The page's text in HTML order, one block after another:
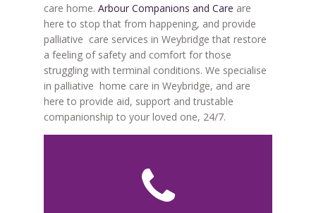
care home. Arbour Companions and Care are
here to stop that from happening, and provide
palliative care services in Weybridge that restore
a feeling of safety and comfort for those
struggling with terminal conditions. We specialise
in palliative home care in Weybridge, and are
here to provide aid, support and trustable
companionship to your loved one, 24/7.